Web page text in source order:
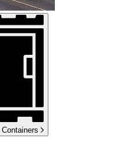
Containers